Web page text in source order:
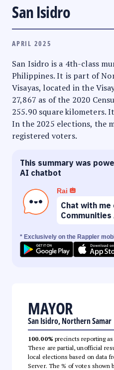
San Isidro
APRIL 2025
San Isidro is a 4th-class
Philippines. It is part of
Visayas, located in the
27,867 as of the 2020
255.90 square kilometers.
In the 2025 elections, the
registered voters.
This summary was
AI chatbot
Rai
Chat with me
Communities
* Exclusively on the Rappler
MAYOR
San Isidro, Northern Samar
100.00% precincts reporting
These are partial, unofficial
local elections based on data
Server. The % of votes shown